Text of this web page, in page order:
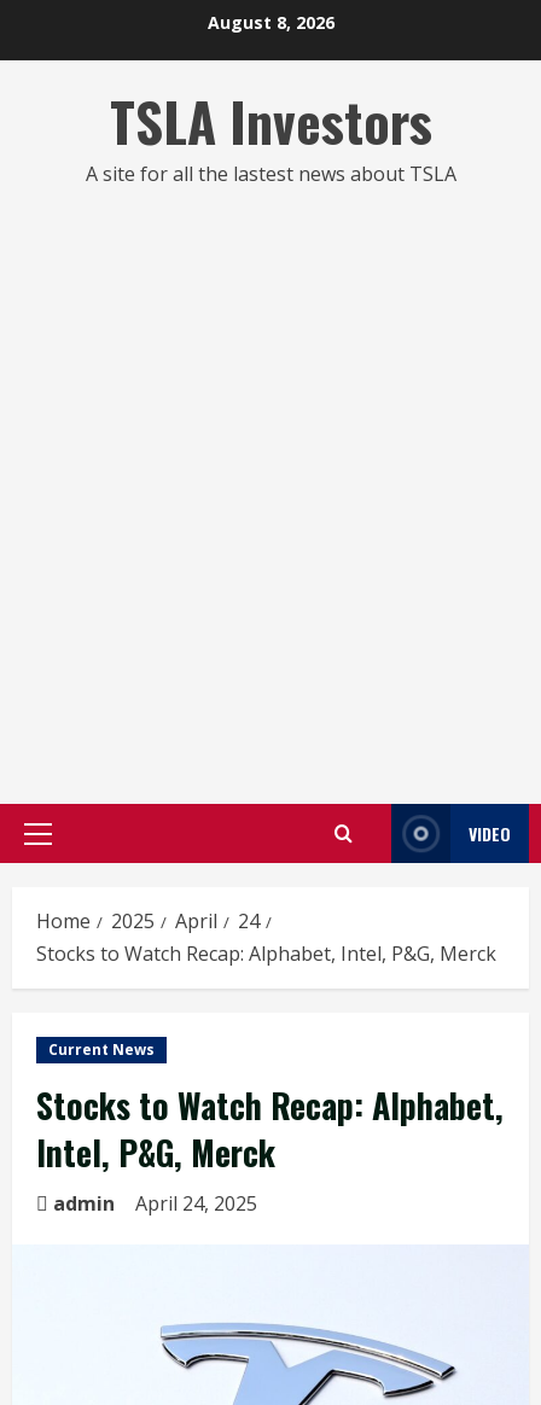
August 8, 2026
TSLA Investors
A site for all the lastest news about TSLA
Primary
VIDEO
Home 2025 April
24
Stocks to Watch Recap: Alphabet, Intel, P&G, Merck
Current News
Stocks to Watch Recap: Alphabet,
Intel, P&G, Merck
admin April 24, 2025